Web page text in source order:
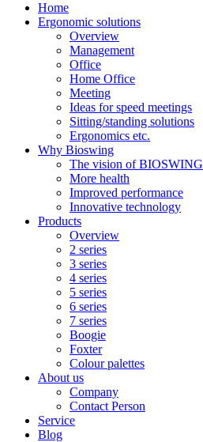
Home
Ergonomic solutions
Overview
Management
Office
Home Office
Meeting
Ideas for speed meetings
Sitting/standing solutions
Ergonomics etc.
Why Bioswing
The vision of BIOSWING
More health
Improved performance
Innovative technology
Products
Overview
2 series
3 series
4 series
5 series
6 series
7 series
Boogie
Foxter
Colour palettes
About us
Company
Contact Person
Service
Blog